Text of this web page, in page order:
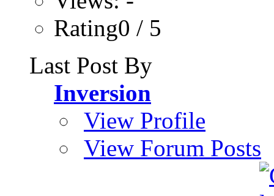
Rating0 / 5
Last Post By
Inversion
View Profile
View Forum Posts